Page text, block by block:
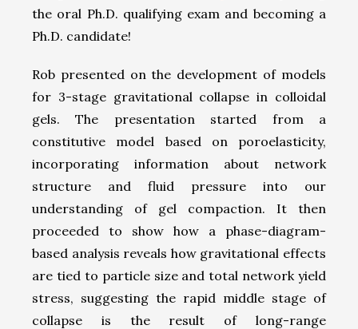
the oral Ph.D. qualifying exam and becoming a
Ph.D. candidate!
Rob presented on the development of models
for 3-stage gravitational collapse in colloidal
gels. The presentation started from a
constitutive model based on poroelasticity,
incorporating information about network
structure and fluid pressure into our
understanding of gel compaction. It then
proceeded to show how a phase-diagram-
based analysis reveals how gravitational effects
are tied to particle size and total network yield
stress, suggesting the rapid middle stage of
collapse is the result of long-range